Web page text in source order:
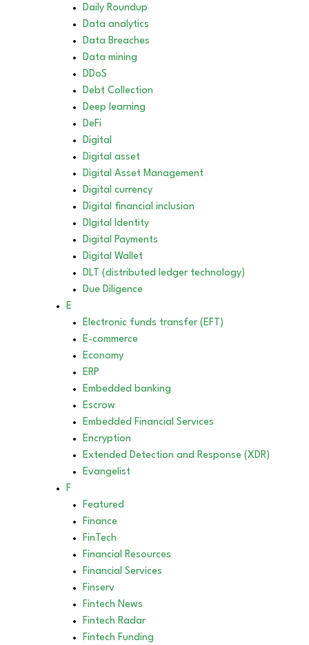
Daily Roundup
Data analytics
Data Breaches
Data mining
DDoS
Debt Collection
Deep learning
DeFi
Digital
Digital asset
Digital Asset Management
Digital currency
Digital financial inclusion
DIgital Identity
Digital Payments
Digital Wallet
DLT (distributed ledger technology)
Due Diligence
E
Electronic funds transfer (EFT)
E-commerce
Economy
ERP
Embedded banking
Escrow
Embedded Financial Services
Encryption
Extended Detection and Response (XDR)
Evangelist
F
Featured
Finance
FinTech
Financial Resources
Financial Services
Finserv
Fintech News
Fintech Radar
Fintech Funding